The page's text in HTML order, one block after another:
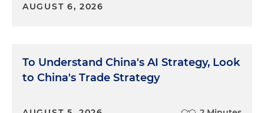
AUGUST 6, 2026
To Understand China's AI Strategy, Look
to China's Trade Strategy